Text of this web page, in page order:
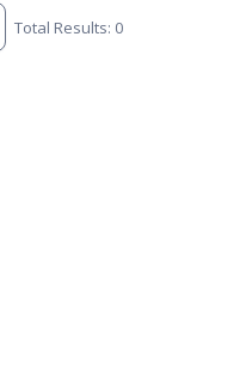
Total Results: 0